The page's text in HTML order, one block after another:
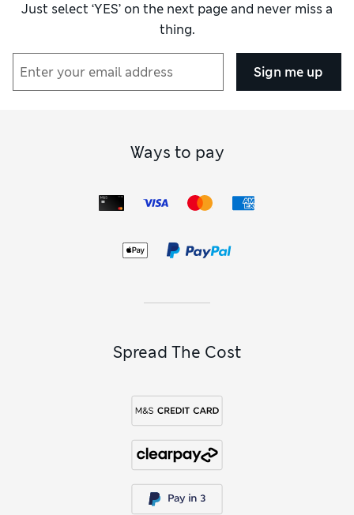
Just select ‘YES’ on the next page and never miss a
thing.
Sign me up
Ways to pay
Spread The Cost